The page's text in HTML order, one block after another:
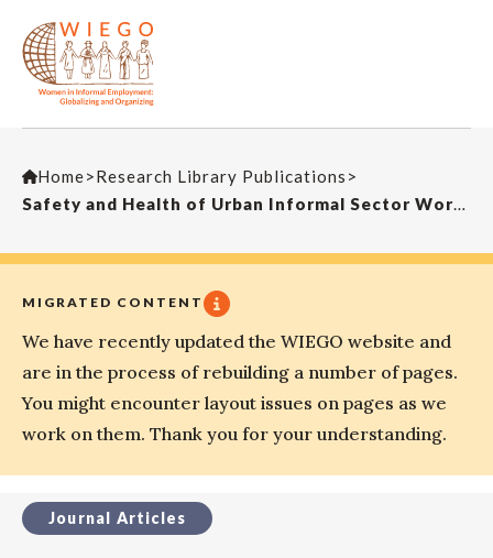
Home>Research Library Publications >
Safety and Health of Urban Informal Sector Workers
MIGRATED CONTENT
We have recently updated the WIEGO website and
are in the process of rebuilding a number of pages.
You might encounter layout issues on pages as we
work on them. Thank you for your understanding.
Journal Articles